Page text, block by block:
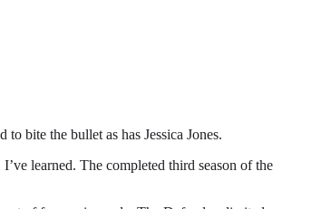
bite the bullet as has Jessica Jones.
learned. The completed third season of the